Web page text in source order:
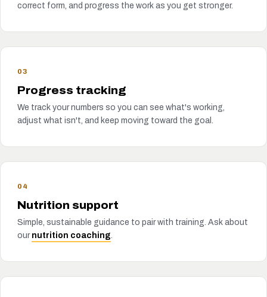
correct form, and progress the work as you get stronger.
03
Progress tracking
We track your numbers so you can see what's working,
adjust what isn't, and keep moving toward the goal.
04
Nutrition support
Simple, sustainable guidance to pair with training. Ask about
our nutrition coaching